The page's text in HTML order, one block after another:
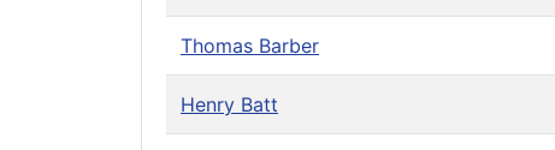
Thomas Barber
Henry Batt